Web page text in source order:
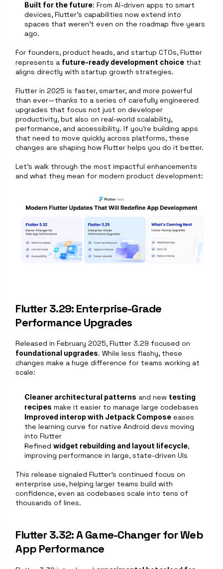
Built for the future: From AI-driven apps to smart
devices, Flutter’s capabilities now extend into
spaces that weren’t even on the roadmap five years
ago.
For founders, product heads, and startup CTOs, Flutter
represents a future-ready development choice that
aligns directly with startup growth strategies.
Flutter in 2025 is faster, smarter, and more powerful
than ever—thanks to a series of carefully engineered
upgrades that focus not just on developer
productivity, but also on real-world scalability,
performance, and accessibility. If you're building apps
that need to move quickly across platforms, these
changes are shaping how Flutter helps you do it better.
Let’s walk through the most impactful enhancements
and what they mean for modern product development:
Flutter 3.29: Enterprise-Grade
Performance Upgrades
foundational upgrades. While less flashy, these
changes make a huge difference for teams working at
scale:
Cleaner architectural patterns and new testing
recipes make it easier to manage large codebases
Improved interop with Jetpack Compose eases
the learning curve for native Android devs moving
into Flutter
Refined widget rebuilding and layout lifecycle,
improving performance in large, state-driven UIs
This release signaled Flutter’s continued focus on
enterprise use, helping larger teams build with
confidence, even as codebases scale into tens of
thousands of lines.
Flutter 3.32: A Game-Changer for Web
App Performance